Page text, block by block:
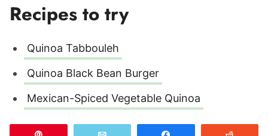
Recipes to try
Quinoa Tabbouleh
Quinoa Black Bean Burger
Mexican-Spiced Vegetable Quinoa